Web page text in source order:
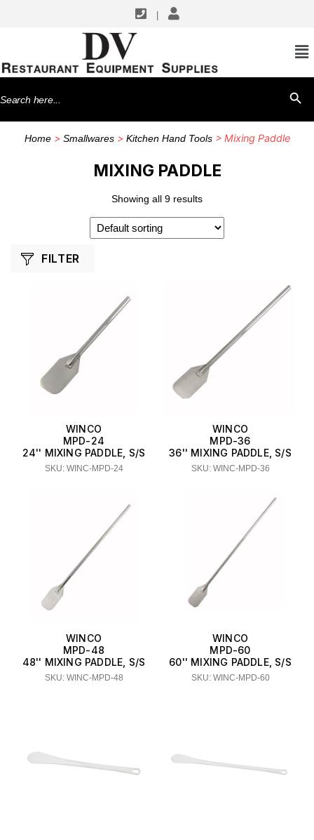
Search
for:
Home> Smallwares> Kitchen Hand Tools> Mixing Paddle
MIXING PADDLE
Showing all 9 results
FILTER
WINCO
MPD-24
24'' MIXING PADDLE, S/S
SKU: WINC-MPD-24
WINCO
MPD-36
36'' MIXING PADDLE, S/S
SKU: WINC-MPD-36
WINCO
MPD-48
48'' MIXING PADDLE, S/S
SKU: WINC-MPD-48
WINCO
MPD-60
60'' MIXING PADDLE, S/S
SKU: WINC-MPD-60
SHOP BY MANUFACTURERS